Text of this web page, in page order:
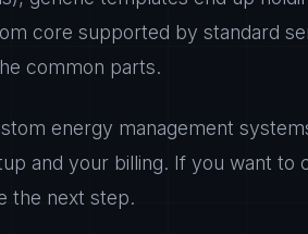
core supported by standard
common parts.
energy management
and your billing. If you want to
the next step.